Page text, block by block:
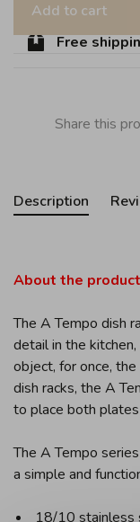
Add to cart
Free
Share this
Description
About the
The A Tempo dish
detail in the
object, for once,
dish racks, the A
to place both
The A Tempo
a simple and
18/10 stainless